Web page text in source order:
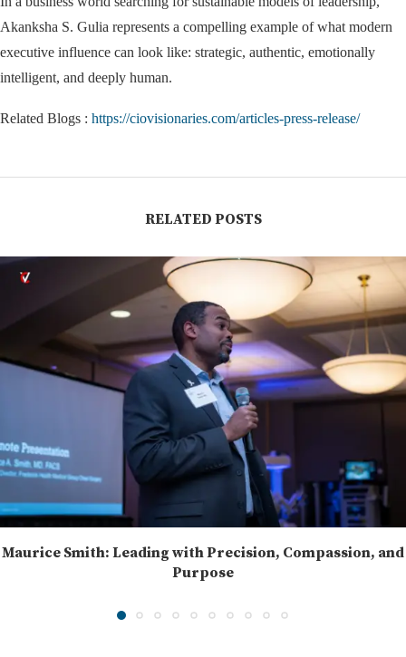
Akanksha S. Gulia represents a compelling example of what modern
executive influence can look like: strategic, authentic, emotionally
intelligent, and deeply human.
Related Blogs : https://ciovisionaries.com/articles-press-release/
RELATED POSTS
Maurice Smith: Leading with Precision, Compassion, and
Purpose